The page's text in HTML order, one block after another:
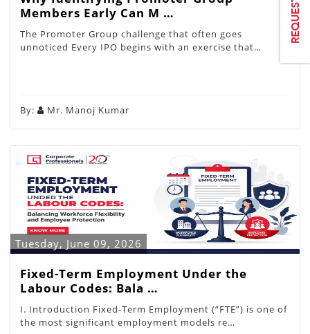
Members Early Can M …
The Promoter Group challenge that often goes
unnoticed Every IPO begins with an exercise that…
By: Mr. Manoj Kumar
Tuesday, June 09, 2026
Fixed-Term Employment Under the
Labour Codes: Bala …
I. Introduction Fixed-Term Employment (“FTE”) is one of
the most significant employment models re…